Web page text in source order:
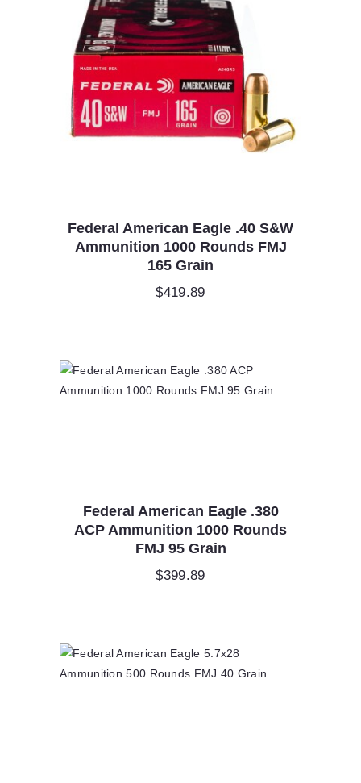
Federal American Eagle .40 S&W
Ammunition 1000 Rounds FMJ
165 Grain
$419.89
Federal American Eagle .380
ACP Ammunition 1000 Rounds
FMJ 95 Grain
$399.89